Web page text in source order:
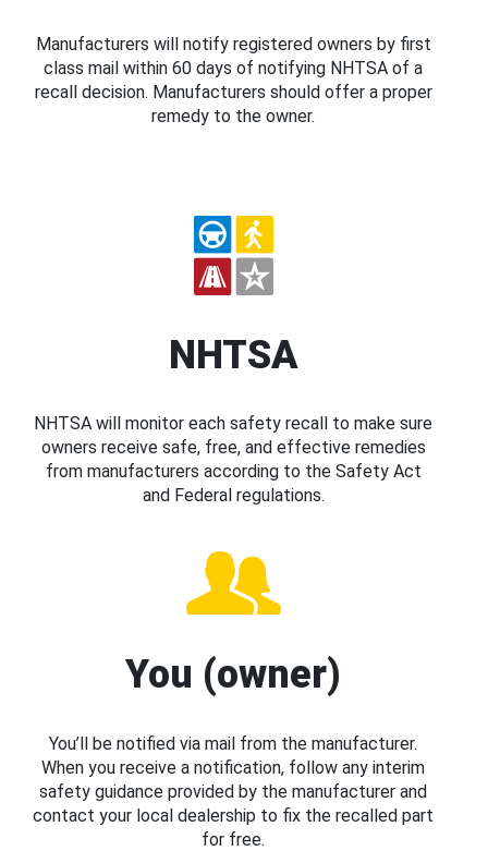
Manufacturers will notify registered owners by first
class mail within 60 days of notifying NHTSA of a
recall decision. Manufacturers should offer a proper
remedy to the owner.
NHTSA
NHTSA will monitor each safety recall to make sure
owners receive safe, free, and effective remedies
from manufacturers according to the Safety Act
and Federal regulations.
You (owner)
You’ll be notified via mail from the manufacturer.
When you receive a notification, follow any interim
safety guidance provided by the manufacturer and
contact your local dealership to fix the recalled part
for free.